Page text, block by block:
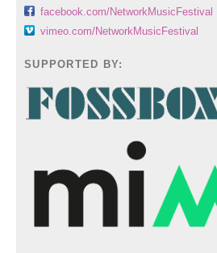
facebook.com/NetworkMusicFestival
vimeo.com/NetworkMusicFestival
SUPPORTED BY: